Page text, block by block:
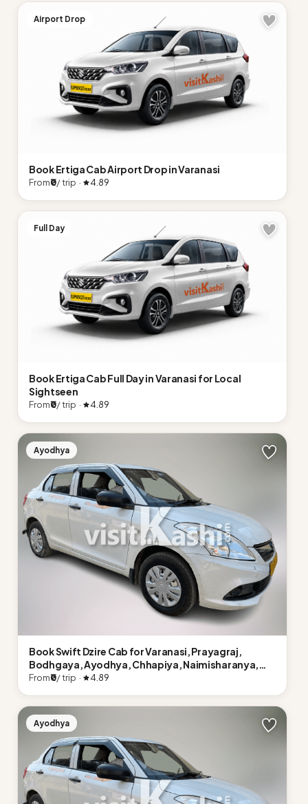
Airport Drop
Book Ertiga Cab Airport Drop in Varanasi
From₹0/ trip · 4.89
Full Day
Book Ertiga Cab Full Day in Varanasi for Local
Sightseen
From₹0/ trip · 4.89
Ayodhya
Book Swift Dzire Cab for Varanasi, Prayagraj,
Bodhgaya, Ayodhya, Chhapiya, Naimisharanya,
Lucknow
From₹0/ trip · 4.89
Ayodhya